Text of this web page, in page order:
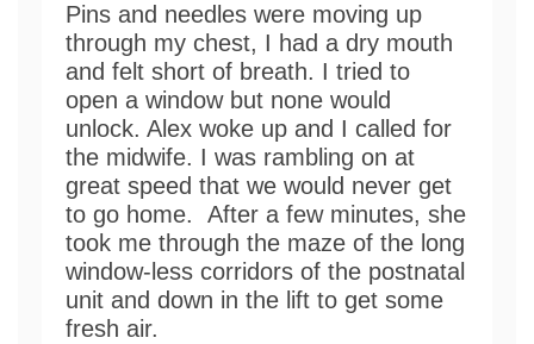
Pins and needles were moving up
through my chest, I had a dry mouth
and felt short of breath. I tried to
open a window but none would
unlock. Alex woke up and I called for
the midwife. I was rambling on at
great speed that we would never get
to go home. After a few minutes, she
took me through the maze of the long
window-less corridors of the postnatal
unit and down in the lift to get some
fresh air.